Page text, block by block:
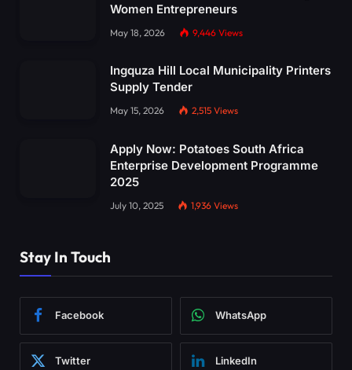
Women Entrepreneurs
May 18, 2026 9,446 Views
Ingquza Hill Local Municipality Printers
Supply Tender
May 15, 2026 2,515 Views
Apply Now: Potatoes South Africa
Enterprise Development Programme
2025
July 10, 2025 1,936 Views
Stay In Touch
Facebook WhatsApp
Twitter LinkedIn